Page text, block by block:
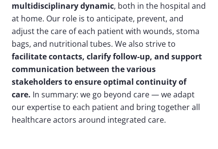
multidisciplinary dynamic, both in the hospital and
at home. Our role is to anticipate, prevent, and
adjust the care of each patient with wounds, stoma
bags, and nutritional tubes. We also strive to
facilitate contacts, clarify follow-up, and support
communication between the various
stakeholders to ensure optimal continuity of
care. In summary: we go beyond care — we adapt
our expertise to each patient and bring together all
healthcare actors around integrated care.